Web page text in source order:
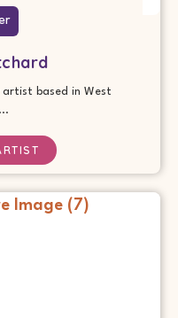
artist based in West